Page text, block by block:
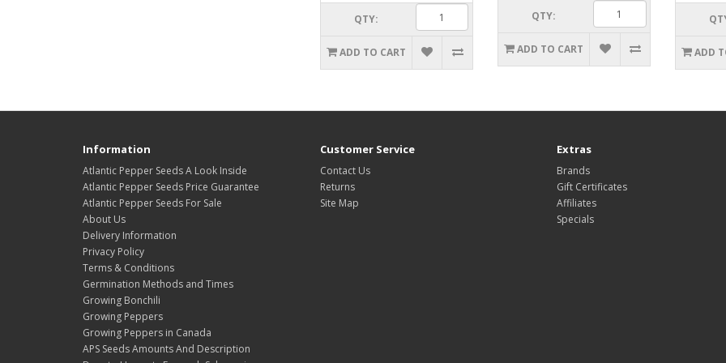
QTY:
ADD TO CART
QTY:
ADD TO CART ADD
Information
Atlantic Pepper Seeds A Look Inside
Atlantic Pepper Seeds Price Guarantee
Atlantic Pepper Seeds For Sale
About Us
Delivery Information
Privacy Policy
Terms & Conditions
Germination Methods and Times
Growing Bonchili
Growing Peppers
Growing Peppers in Canada
APS Seeds Amounts And Description
Customer Service
Contact Us
Returns
Site Map
Extras
Brands
Gift Certificates
Affiliates
Specials